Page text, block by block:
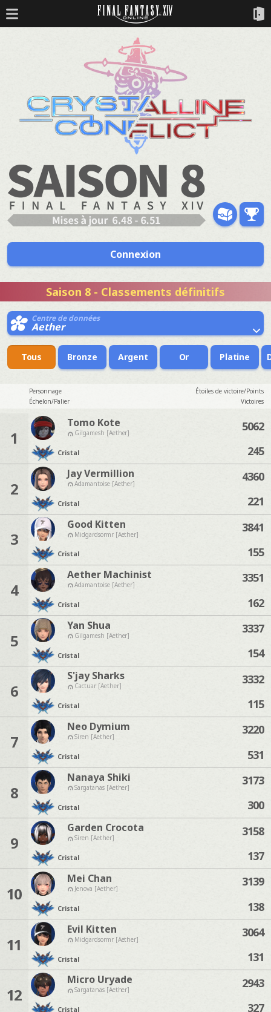
Connexion
Saison 8 - Classements définitifs
Centre de données
Aether
Tous Bronze Argent Or Platine
Personnage
Étoiles de victoire/Points
Échelon/Palier
Victoires
1
Tomo Kote
Gilgamesh [Aether]
Cristal
5062
245
2
Jay Vermillion
Adamantoise [Aether]
Cristal
4360
221
3
Good Kitten
Midgardsormr [Aether]
Cristal
3841
155
4
Aether Machinist
Adamantoise [Aether]
Cristal
3351
162
5
Yan Shua
Gilgamesh [Aether]
Cristal
3337
154
6
S'jay Sharks
Cactuar [Aether]
Cristal
3332
115
7
Neo Dymium
Siren [Aether]
Cristal
3220
531
8
Nanaya Shiki
Sargatanas [Aether]
Cristal
3173
300
9
Garden Crocota
Siren [Aether]
Cristal
3158
137
10
Mei Chan
Jenova [Aether]
Cristal
3139
138
11
Evil Kitten
Midgardsormr [Aether]
Cristal
3064
131
12
Micro Uryade
Sargatanas [Aether]
Cristal
2943
327